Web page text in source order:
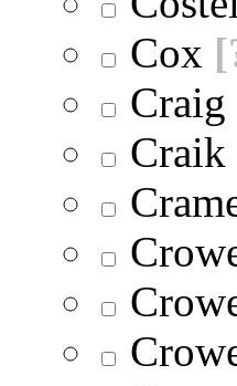
Cox
Craig
Craik